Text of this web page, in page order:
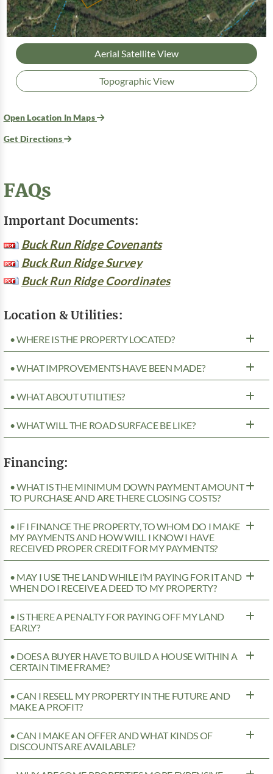
Aerial Satellite View
Topographic View
Open Location In Maps
Get Directions
FAQs
Important Documents:
Buck Run Ridge Covenants
Buck Run Ridge Survey
Buck Run Ridge Coordinates
Location & Utilities:
• WHERE IS THE PROPERTY LOCATED?
• WHAT IMPROVEMENTS HAVE BEEN MADE?
• WHAT ABOUT UTILITIES?
• WHAT WILL THE ROAD SURFACE BE LIKE?
Financing:
• WHAT IS THE MINIMUM DOWN PAYMENT AMOUNT
TO PURCHASE AND ARE THERE CLOSING COSTS?
• IF I FINANCE THE PROPERTY, TO WHOM DO I MAKE
MY PAYMENTS AND HOW WILL I KNOW I HAVE
RECEIVED PROPER CREDIT FOR MY PAYMENTS?
• MAY I USE THE LAND WHILE I’M PAYING FOR IT AND
WHEN DO I RECEIVE A DEED TO MY PROPERTY?
• IS THERE A PENALTY FOR PAYING OFF MY LAND
EARLY?
• DOES A BUYER HAVE TO BUILD A HOUSE WITHIN A
CERTAIN TIME FRAME?
• CAN I RESELL MY PROPERTY IN THE FUTURE AND
MAKE A PROFIT?
• CAN I MAKE AN OFFER AND WHAT KINDS OF
DISCOUNTS ARE AVAILABLE?